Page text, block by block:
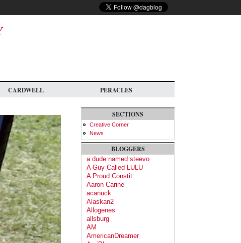
CARDWELL PERACLES
SECTIONS
Creative Corner
News
BLOGGERS
a dude named steevo
A Guy Called LULU
A Proud Constit...
Aaron Carine
acanuck
Alaskan2
Allogenes
allsburg
AM
AmericanDreamer